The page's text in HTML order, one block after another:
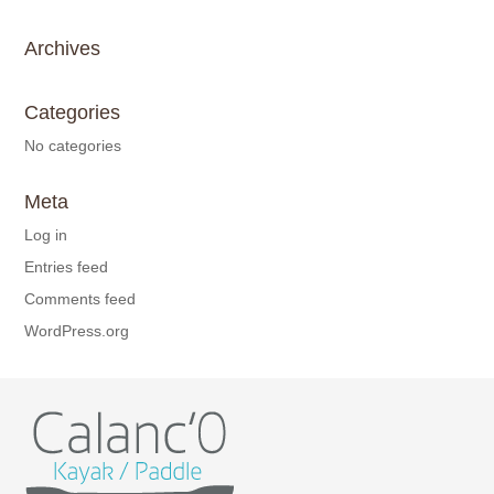
Archives
Categories
No categories
Meta
Log in
Entries feed
Comments feed
WordPress.org